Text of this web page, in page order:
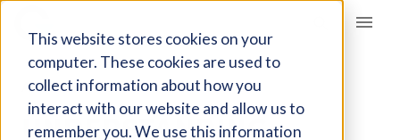
This website stores cookies on your
computer. These cookies are used to
collect information about how you
interact with our website and allow us to
remember you. We use this information
Giving Compass
ARTICLE
UNDERSTANDING